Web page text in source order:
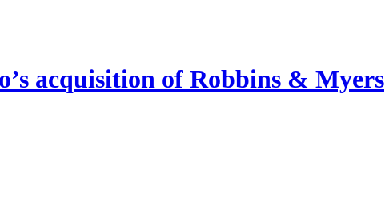
acquisition of Robbins & Myers